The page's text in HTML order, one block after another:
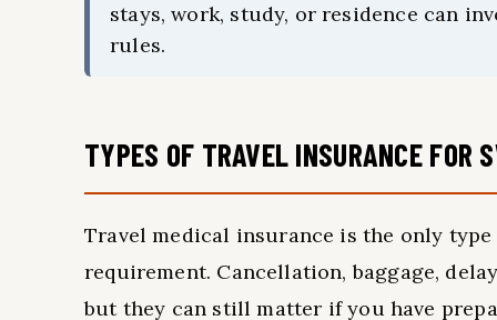
stays, work, study, or residence can
rules.
TYPES OF TRAVEL INSURANCE FOR
Travel medical insurance is the only
requirement. Cancellation, baggage,
but they can still matter if you have